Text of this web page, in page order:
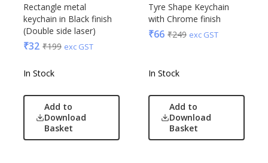
Rectangle metal
keychain in Black finish
(Double side laser)
₹32 ₹199 exc GST
In Stock
Add to
Download
Basket
Tyre Shape Keychain
with Chrome finish
₹66 ₹249 exc GST
In Stock
Add to
Download
Basket